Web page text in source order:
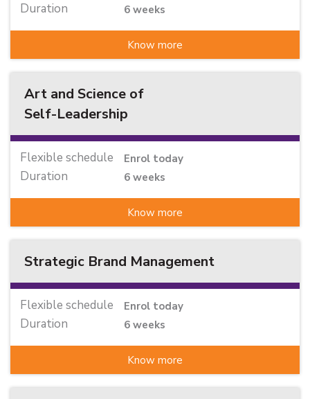
Duration 6 weeks
Know more
Art and Science of
Self-Leadership
Flexible schedule Enrol today
Duration 6 weeks
Know more
Strategic Brand Management
Flexible schedule Enrol today
Duration 6 weeks
Know more